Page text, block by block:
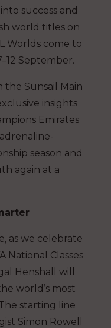
success and
world titles on
Worlds come to
September.
the Sunsail Main
insights
Emirates
season and
again at a
as we celebrate
National Classes
Henshall will
world’s most
starting line
Simon Rowell